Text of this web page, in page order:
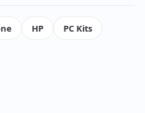
HP
PC Kits